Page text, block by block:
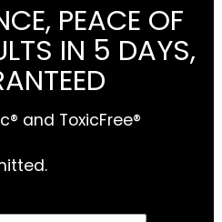
PEACE OF
IN 5 DAYS,
and ToxicFree®